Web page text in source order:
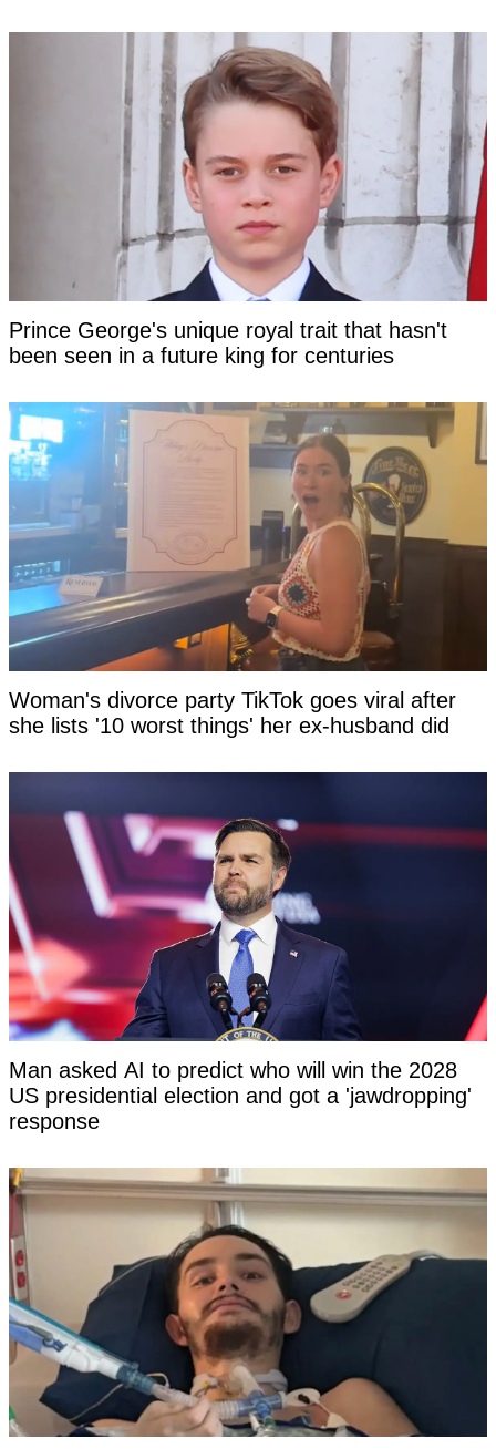
Prince George's unique royal trait that hasn't
been seen in a future king for centuries
Woman's divorce party TikTok goes viral after
she lists '10 worst things' her ex-husband did
Man asked AI to predict who will win the 2028
US presidential election and got a 'jawdropping'
response